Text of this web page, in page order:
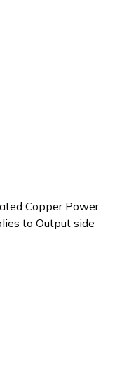
Copper Power
to Output side